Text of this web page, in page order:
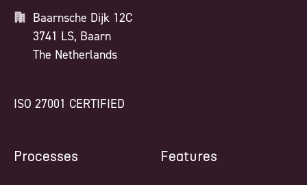
Baarnsche Dijk 12C
3741 LS, Baarn
The Netherlands
ISO 27001 CERTIFIED
Processes Features